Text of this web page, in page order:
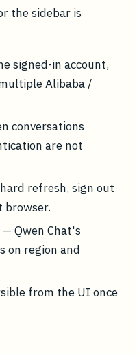
the sidebar is
signed-in account,
Alibaba /
conversations
are not
refresh, sign out
browser.
— Qwen Chat's
on region and
from the UI once